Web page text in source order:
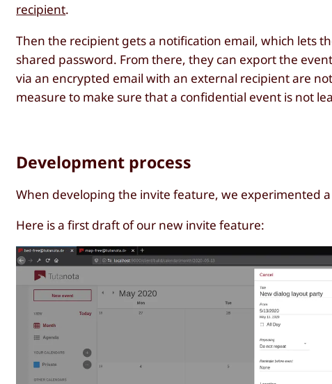
recipient.
Then the recipient gets a notification email, which lets
shared password. From there, they can export the
via an encrypted email with an external recipient are
measure to make sure that a confidential event is not
Development process
When developing the invite feature, we experimented
Here is a first draft of our new invite feature: